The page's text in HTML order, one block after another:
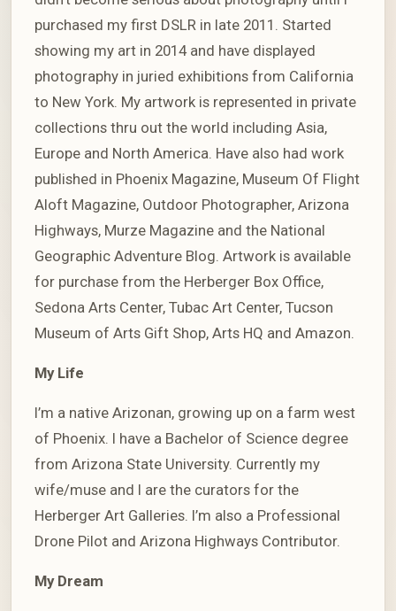
purchased my first DSLR in late 2011. Started
showing my art in 2014 and have displayed
photography in juried exhibitions from California
to New York. My artwork is represented in private
collections thru out the world including Asia,
Europe and North America. Have also had work
published in Phoenix Magazine, Museum Of Flight
Aloft Magazine, Outdoor Photographer, Arizona
Highways, Murze Magazine and the National
Geographic Adventure Blog. Artwork is available
for purchase from the Herberger Box Office,
Sedona Arts Center, Tubac Art Center, Tucson
Museum of Arts Gift Shop, Arts HQ and Amazon.
My Life
I’m a native Arizonan, growing up on a farm west
of Phoenix. I have a Bachelor of Science degree
from Arizona State University. Currently my
wife/muse and I are the curators for the
Herberger Art Galleries. I’m also a Professional
Drone Pilot and Arizona Highways Contributor.
My Dream